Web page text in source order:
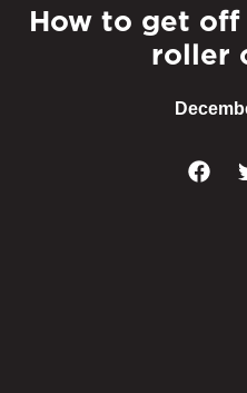
How to get
roller